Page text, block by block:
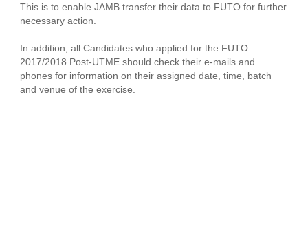
This is to enable JAMB transfer their data to FUTO for further
necessary action.
In addition, all Candidates who applied for the FUTO
2017/2018 Post-UTME should check their e-mails and
phones for information on their assigned date, time, batch
and venue of the exercise.